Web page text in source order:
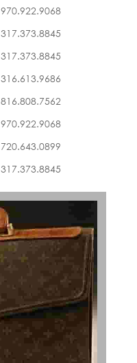
970.922.9068
317.373.8845
317.373.8845
316.613.9686
816.808.7562
970.922.9068
720.643.0899
317.373.8845